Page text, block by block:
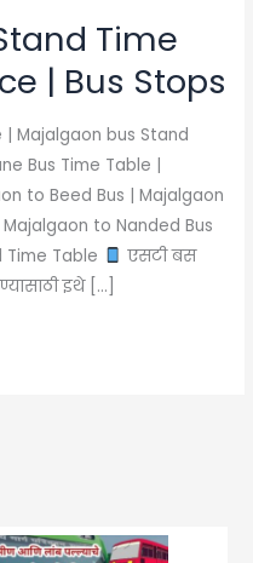
Time
| Bus Stops
| Majalgaon bus Stand
Bus Time Table |
to Beed Bus | Majalgaon
to Nanded Bus
Time Table
एसटी बस
इथे […]